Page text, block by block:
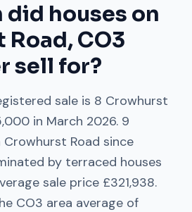
did houses on
Road,CO3
sell for?
sale is 8 Crowhurst
in March 2026. 9
Crowhurst Road since
by terraced houses
sale price £321,938.
CO3 area average of